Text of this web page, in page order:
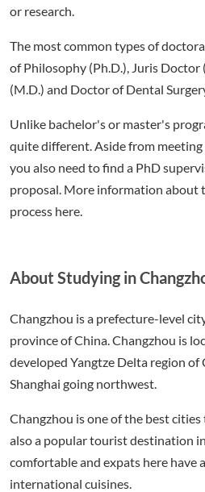
or research.
The most common types of
of Philosophy (Ph.D.), Juris
(M.D.) and Doctor of Dental
Unlike bachelor's or master's
quite different. Aside from
you also need to find a PhD
proposal. More information about
process here.
About Studying in
Changzhou is a prefecture-level
province of China. Changzhou is
developed Yangtze Delta region
Shanghai going northwest.
Changzhou is one of the best
also a popular tourist destination
comfortable and expats here have
international cuisines.